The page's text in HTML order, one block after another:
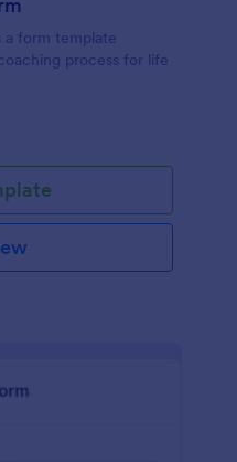
a form template
process for life